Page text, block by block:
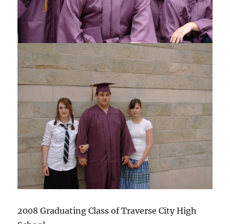
2008 Graduating Class of Traverse City High